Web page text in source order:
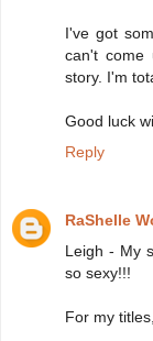
I've got
can't come
story. I'm
Good luck
Reply
RaShelle
Leigh - My
so sexy!!!
For my